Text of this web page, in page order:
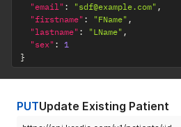
"email" : "sdf@example.com" ,
"firstname" : "FName" ,
"lastname" : "LName" ,
"sex" : 1
}
PUTUpdate Existing Patient